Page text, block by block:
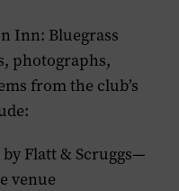
Inn: Bluegrass
photographs,
from the club’s
by Flatt & Scruggs—
venue